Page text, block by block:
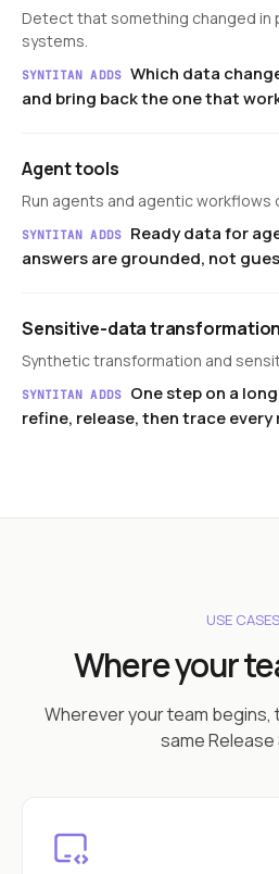
Detect that something changed in
systems.
SYNTITAN ADDS Which data
and bring back the one that
Agent tools
Run agents and agentic workflows
SYNTITAN ADDS
Ready data for
answers are grounded, not
Sensitive-data
Synthetic transformation and
SYNTITAN ADDS
One step on a
refine, release, then trace every
USE CASES
Where your
Wherever your team begins,
same